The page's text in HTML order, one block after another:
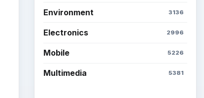
Environment 3136
Electronics 2996
Mobile 5226
Multimedia 5381